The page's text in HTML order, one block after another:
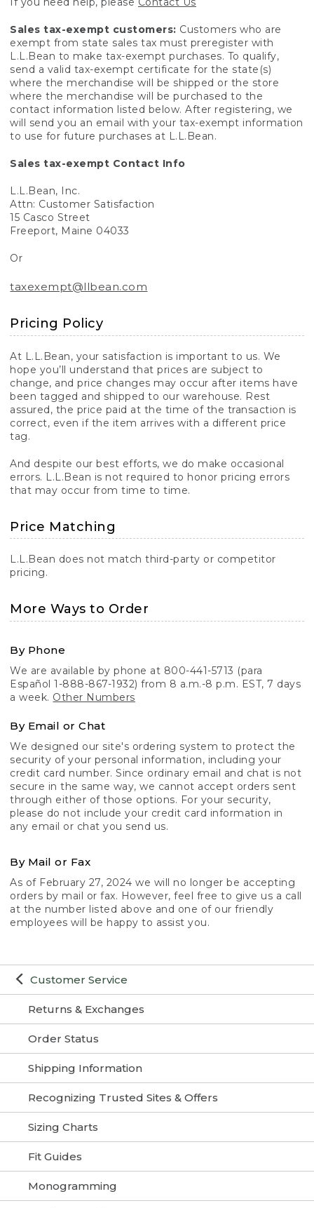
Customer Service
Returns & Exchanges
Order Status
Shipping Information
Recognizing Trusted Sites & Offers
Sizing Charts
Fit Guides
Monogramming
Sales tax-exempt customers: Customers who are
exempt from state sales tax must preregister with
L.L.Bean to make tax-exempt purchases. To qualify,
send a valid tax-exempt certificate for the state(s)
where the merchandise will be shipped or the store
where the merchandise will be purchased to the
contact information listed below. After registering, we
will send you an email with your tax-exempt information
to use for future purchases at L.L.Bean.
Sales tax-exempt Contact Info
L.L.Bean, Inc.
Attn: Customer Satisfaction
15 Casco Street
Freeport, Maine 04033
Or
taxexempt@llbean.com
Pricing Policy
At L.L.Bean, your satisfaction is important to us. We
hope you’ll understand that prices are subject to
change, and price changes may occur after items have
been tagged and shipped to our warehouse. Rest
assured, the price paid at the time of the transaction is
correct, even if the item arrives with a different price
tag.
And despite our best efforts, we do make occasional
errors. L.L.Bean is not required to honor pricing errors
that may occur from time to time.
Price Matching
L.L.Bean does not match third-party or competitor
pricing.
More Ways to Order
By Phone
We are available by phone at 800-441-5713 (para
Español 1-888-867-1932) from 8 a.m.-8 p.m. EST, 7 days
a week. Other Numbers
By Email or Chat
We designed our site's ordering system to protect the
security of your personal information, including your
credit card number. Since ordinary email and chat is not
secure in the same way, we cannot accept orders sent
through either of those options. For your security,
please do not include your credit card information in
any email or chat you send us.
By Mail or Fax
As of February 27, 2024 we will no longer be accepting
orders by mail or fax. However, feel free to give us a call
at the number listed above and one of our friendly
employees will be happy to assist you.